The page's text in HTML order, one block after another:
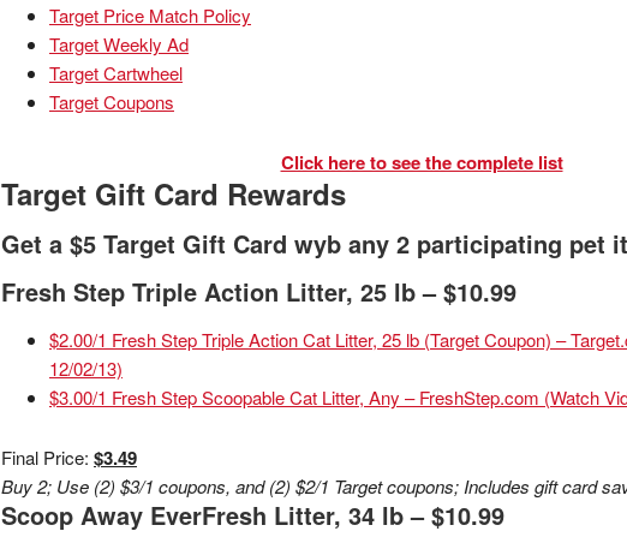
Target Price Match Policy
Target Weekly Ad
Target Cartwheel
Target Coupons
Click here to see the complete list
Target Gift Card Rewards
Get a $5 Target Gift Card wyb any 2 participating pet
Fresh Step Triple Action Litter, 25 lb – $10.99
$2.00/1 Fresh Step Triple Action Cat Litter, 25 lb (Target Coupon) –
12/02/13)
$3.00/1 Fresh Step Scoopable Cat Litter, Any – FreshStep.com (Watch
Final Price: $3.49
Buy 2; Use (2) $3/1 coupons, and (2) $2/1 Target coupons; Includes gift card
Scoop Away EverFresh Litter, 34 lb – $10.99